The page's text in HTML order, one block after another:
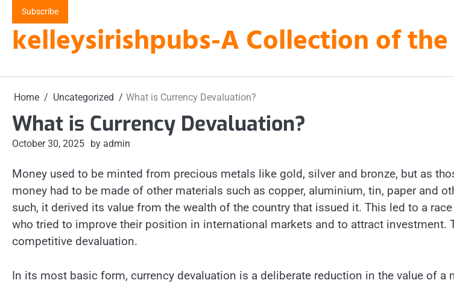
content
Subscribe
kelleysirishpubs-A Collection of
Home Uncategorized What is Currency Devaluation?
What is Currency Devaluation?
October 30, 2025 by admin
Money used to be minted from precious metals like gold, silver and bronze, but as
money had to be made of other materials such as copper, aluminium, tin, paper and
such, it derived its value from the wealth of the country that issued it. This led to a
who tried to improve their position in international markets and to attract investment.
competitive devaluation.
In its most basic form, currency devaluation is a deliberate reduction in the value of a